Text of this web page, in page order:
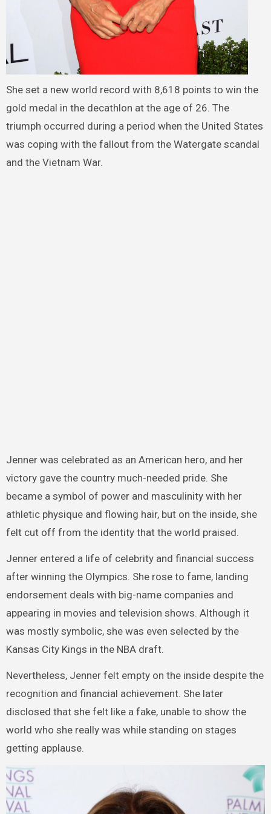
She set a new world record with 8,618 points to win the
gold medal in the decathlon at the age of 26. The
triumph occurred during a period when the United States
was coping with the fallout from the Watergate scandal
and the Vietnam War.
Jenner was celebrated as an American hero, and her
victory gave the country much-needed pride. She
became a symbol of power and masculinity with her
athletic physique and flowing hair, but on the inside, she
felt cut off from the identity that the world praised.
Jenner entered a life of celebrity and financial success
after winning the Olympics. She rose to fame, landing
endorsement deals with big-name companies and
appearing in movies and television shows. Although it
was mostly symbolic, she was even selected by the
Kansas City Kings in the NBA draft.
Nevertheless, Jenner felt empty on the inside despite the
recognition and financial achievement. She later
disclosed that she felt like a fake, unable to show the
world who she really was while standing on stages
getting applause.